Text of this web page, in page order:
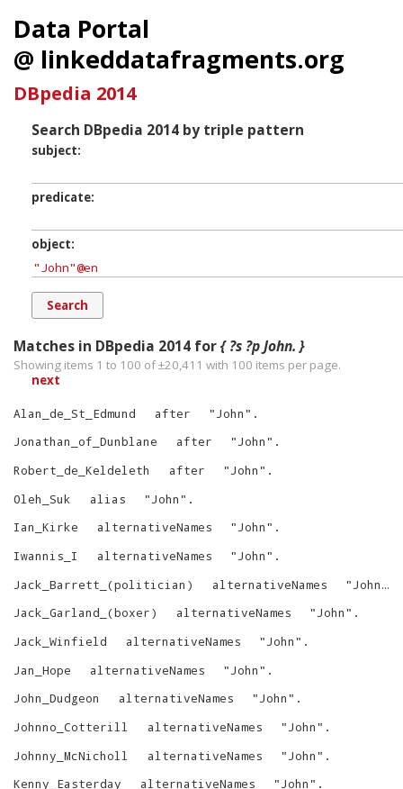
Data Portal
@ linkeddatafragments.org
DBpedia 2014
Search DBpedia 2014 by triple pattern
subject
predicate
object
Matches in DBpedia 2014 for{ ?s ?p John. }
Showing items 1 to 100 of ±20,411 with 100 items per page.
next
Alan_de_St_Edmund after "John" .
Jonathan_of_Dunblane
after "John" .
Robert_de_Keldeleth
after "John" .
Oleh_Suk
alias "John" .
Ian_Kirke
alternativeNames "John" .
Iwannis_I
alternativeNames "John" .
Jack_Barrett_(politician)
alternativeNames "John"
Jack_Garland_(boxer)
alternativeNames "John" .
Jack_Winfield
alternativeNames "John" .
Jan_Hope
alternativeNames "John" .
John_Dudgeon
alternativeNames "John" .
Johnno_Cotterill
alternativeNames "John" .
Johnny_McNicholl
alternativeNames "John" .
Kenny_Easterday
alternativeNames "John" .